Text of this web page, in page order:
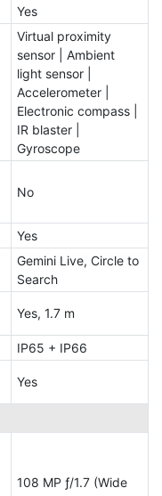
Yes
Virtual proximity
sensor | Ambient
light sensor |
Accelerometer |
Electronic compass |
IR blaster |
Gyroscope
No
Yes
Gemini Live, Circle to
Search
Yes, 1.7 m
IP65 + IP66
Yes
108 MP ƒ/1.7 (Wide